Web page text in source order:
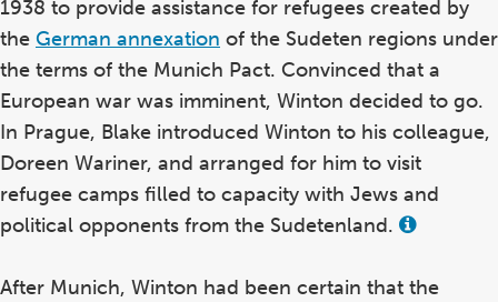
1938 to provide assistance for refugees created by
the German annexation of the Sudeten regions under
the terms of the Munich Pact. Convinced that a
European war was imminent, Winton decided to go.
In Prague, Blake introduced Winton to his colleague,
Doreen Wariner, and arranged for him to visit
refugee camps filled to capacity with Jews and
political opponents from the Sudetenland.
in
After Munich, Winton had been certain that the